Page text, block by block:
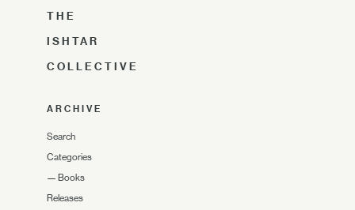
THE
ISHTAR
COLLECTIVE
ARCHIVE
Search
Categories
— Books
Releases